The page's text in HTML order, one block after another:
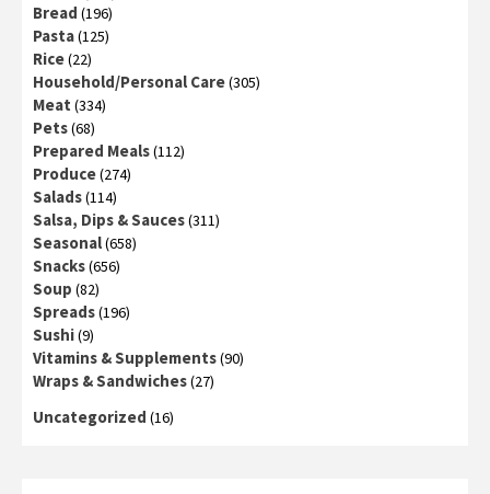
Bread (196)
Pasta(125)
Rice(22)
Household/Personal Care(305)
Meat (334)
Pets(68)
Prepared Meals(112)
Produce(274)
Salads(114)
Salsa, Dips & Sauces(311)
Seasonal(658)
Snacks(656)
Soup (82)
Spreads(196)
Sushi(9)
Vitamins & Supplements(90)
Wraps & Sandwiches(27)
Uncategorized (16)